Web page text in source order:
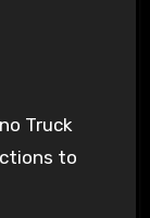
Truck
to